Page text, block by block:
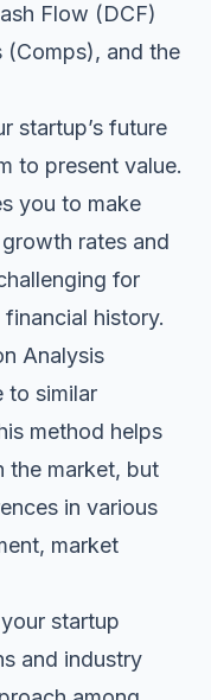
Flow (DCF)
(Comps), and the
startup’s future
to present value.
you to make
rates and
for
history.
Analysis
to similar
method helps
the market, but
in various
market
startup
and industry